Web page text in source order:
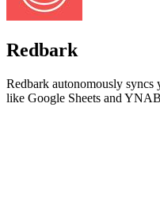
Redbark
Redbark autonomously syncs
like Google Sheets and